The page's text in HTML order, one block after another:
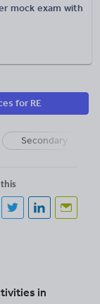
mock exam with
for RE
Secondary
in